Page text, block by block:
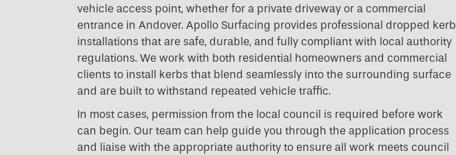
vehicle access point, whether for a private driveway or a commercial
entrance in Andover. Apollo Surfacing provides professional dropped kerb
installations that are safe, durable, and fully compliant with local authority
regulations. We work with both residential homeowners and commercial
clients to install kerbs that blend seamlessly into the surrounding surface
and are built to withstand repeated vehicle traffic.
In most cases, permission from the local council is required before work
can begin. Our team can help guide you through the application process
and liaise with the appropriate authority to ensure all work meets council